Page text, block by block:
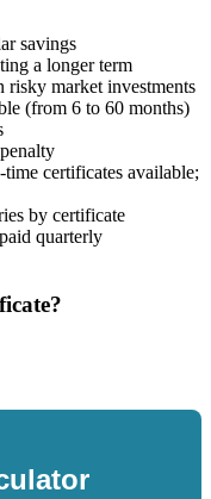
savings
a longer term
risky market investments
(from 6 to 60 months)
certificates available;
by certificate
quarterly